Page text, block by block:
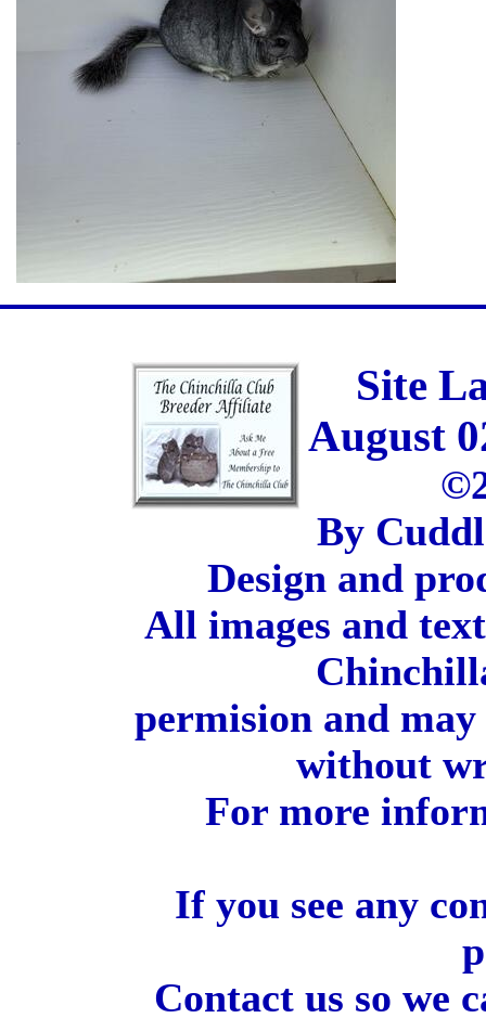
Site
August
By
Design and
All images and
permision and
without
For more
If you see any
Contact us so we